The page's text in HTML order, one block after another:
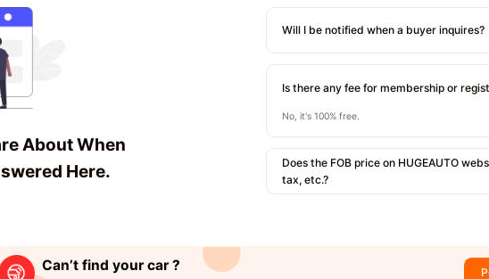
About When
Here.
Will I be notified when a buyer inquires?
Is there any fee for membership or
No, it's 100% free.
Does the FOB price on HUGEAUTO
tax, etc.?
Can’t find your car ?